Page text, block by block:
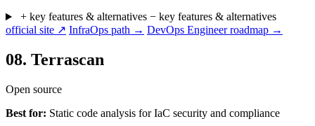
+ key features & alternatives − key features & alternatives
official site ↗ InfraOps path → DevOps Engineer roadmap →
08. Terrascan
Open source
Best for: Static code analysis for IaC security and compliance